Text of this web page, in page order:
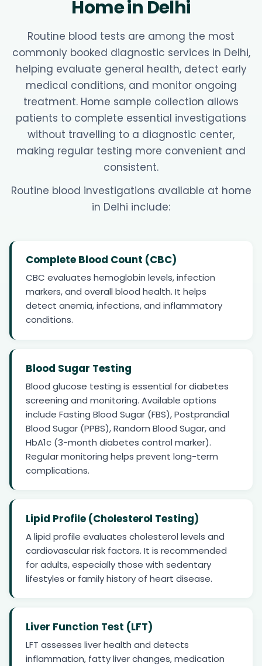
Home in Delhi
Routine blood tests are among the most
commonly booked diagnostic services in Delhi,
helping evaluate general health, detect early
medical conditions, and monitor ongoing
treatment. Home sample collection allows
patients to complete essential investigations
without travelling to a diagnostic center,
making regular testing more convenient and
consistent.
Routine blood investigations available at home
in Delhi include:
Complete Blood Count (CBC)
CBC evaluates hemoglobin levels, infection
markers, and overall blood health. It helps
detect anemia, infections, and inflammatory
conditions.
Blood Sugar Testing
Blood glucose testing is essential for diabetes
screening and monitoring. Available options
include Fasting Blood Sugar (FBS), Postprandial
Blood Sugar (PPBS), Random Blood Sugar, and
HbA1c (3-month diabetes control marker).
Regular monitoring helps prevent long-term
complications.
Lipid Profile (Cholesterol Testing)
A lipid profile evaluates cholesterol levels and
cardiovascular risk factors. It is recommended
for adults, especially those with sedentary
lifestyles or family history of heart disease.
Liver Function Test (LFT)
LFT assesses liver health and detects
inflammation, fatty liver changes, medication